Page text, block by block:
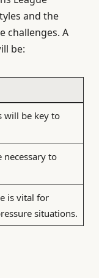
and the
challenges. A
be:
will be key to
necessary to
is vital for
situations.